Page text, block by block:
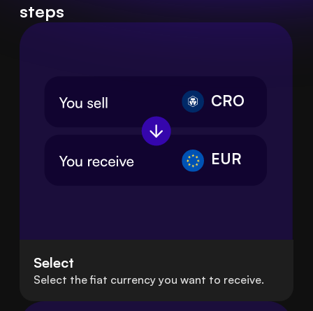
steps
CRO
EUR
Select
Select the fiat currency you want to receive.